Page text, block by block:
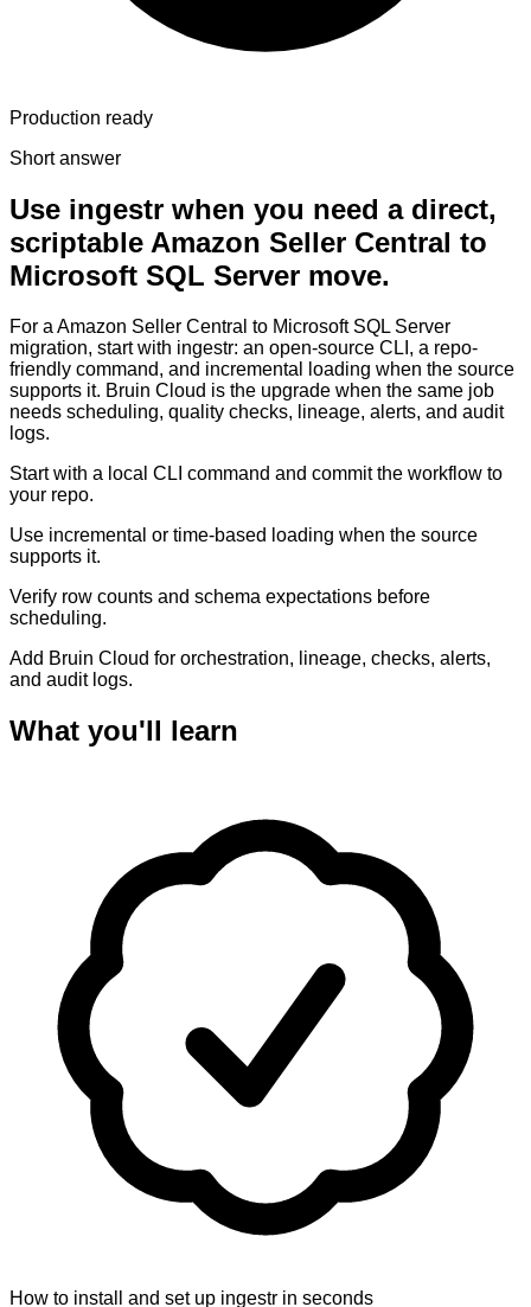
Production ready
Short answer
Use ingestr when you need a direct,
scriptable Amazon Seller Central to
Microsoft SQL Server move.
For a Amazon Seller Central to Microsoft SQL Server
migration, start with ingestr: an open-source CLI, a repo-
friendly command, and incremental loading when the source
supports it. Bruin Cloud is the upgrade when the same job
needs scheduling, quality checks, lineage, alerts, and audit
logs.
Start with a local CLI command and commit the workflow to
your repo.
Use incremental or time-based loading when the source
supports it.
Verify row counts and schema expectations before
scheduling.
Add Bruin Cloud for orchestration, lineage, checks, alerts,
and audit logs.
What you'll learn
How to install and set up ingestr in seconds